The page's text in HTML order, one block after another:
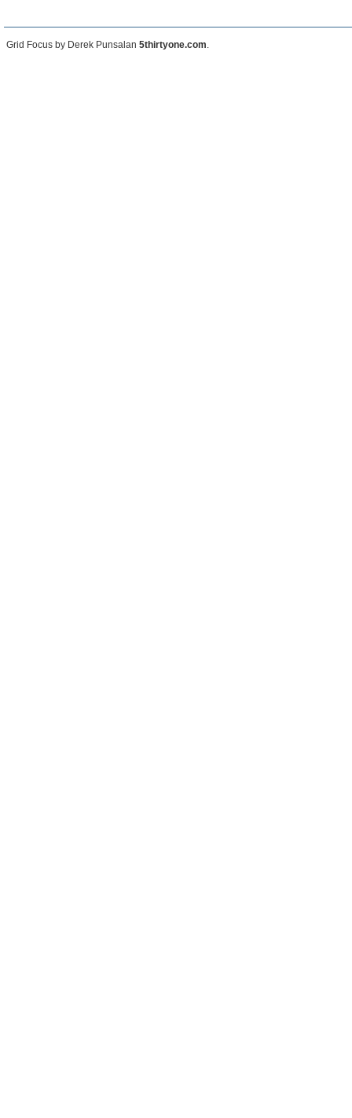
Grid Focus by Derek Punsalan 5thirtyone.com.